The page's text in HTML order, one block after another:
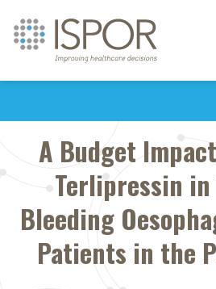
A Budget
Terlipressin
Bleeding
Patients in the